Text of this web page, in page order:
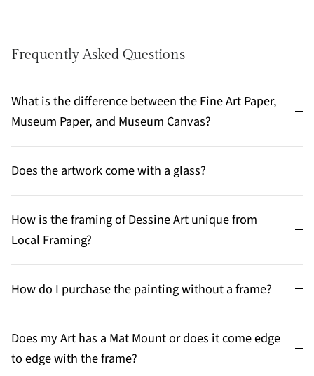
Frequently Asked Questions
What is the difference between the Fine Art Paper,
Museum Paper, and Museum Canvas?
Does the artwork come with a glass?
How is the framing of Dessine Art unique from
Local Framing?
How do I purchase the painting without a frame?
Does my Art has a Mat Mount or does it come edge
to edge with the frame?